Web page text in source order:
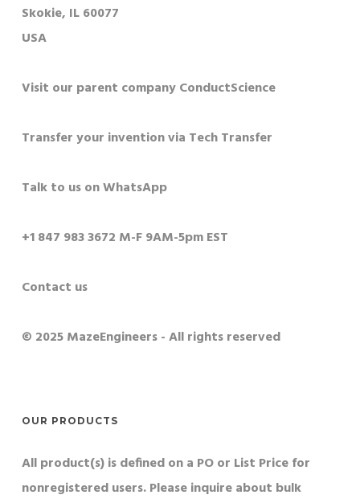
Skokie, IL 60077
USA
Visit our parent company ConductScience
Transfer your invention via Tech Transfer
Talk to us on WhatsApp
+1 847 983 3672 M-F 9AM-5pm EST
Contact us
© 2025 MazeEngineers - All rights reserved
OUR PRODUCTS
All product(s) is defined on a PO or List Price for
nonregistered users. Please inquire about bulk